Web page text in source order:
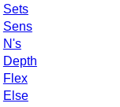
Sets
Sens
N's
Depth
Flex
Else